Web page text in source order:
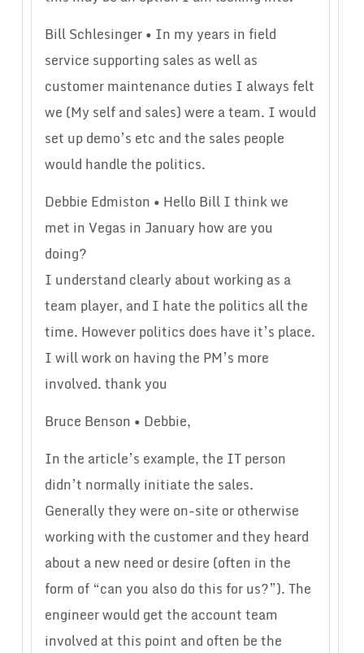
Bill Schlesinger • In my years in field
service supporting sales as well as
customer maintenance duties I always felt
we (My self and sales) were a team. I would
set up demo’s etc and the sales people
would handle the politics.
Debbie Edmiston • Hello Bill I think we
met in Vegas in January how are you
doing?
I understand clearly about working as a
team player, and I hate the politics all the
time. However politics does have it’s place.
I will work on having the PM’s more
involved. thank you
Bruce Benson • Debbie,
In the article’s example, the IT person
didn’t normally initiate the sales.
Generally they were on-site or otherwise
working with the customer and they heard
about a new need or desire (often in the
form of “can you also do this for us?”). The
engineer would get the account team
involved at this point and often be the